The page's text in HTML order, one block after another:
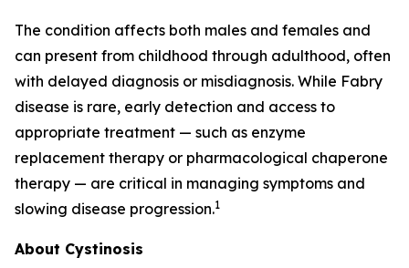
The condition affects both males and females and
can present from childhood through adulthood, often
with delayed diagnosis or misdiagnosis. While Fabry
disease is rare, early detection and access to
appropriate treatment — such as enzyme
replacement therapy or pharmacological chaperone
therapy — are critical in managing symptoms and
slowing disease progression.1
About Cystinosis